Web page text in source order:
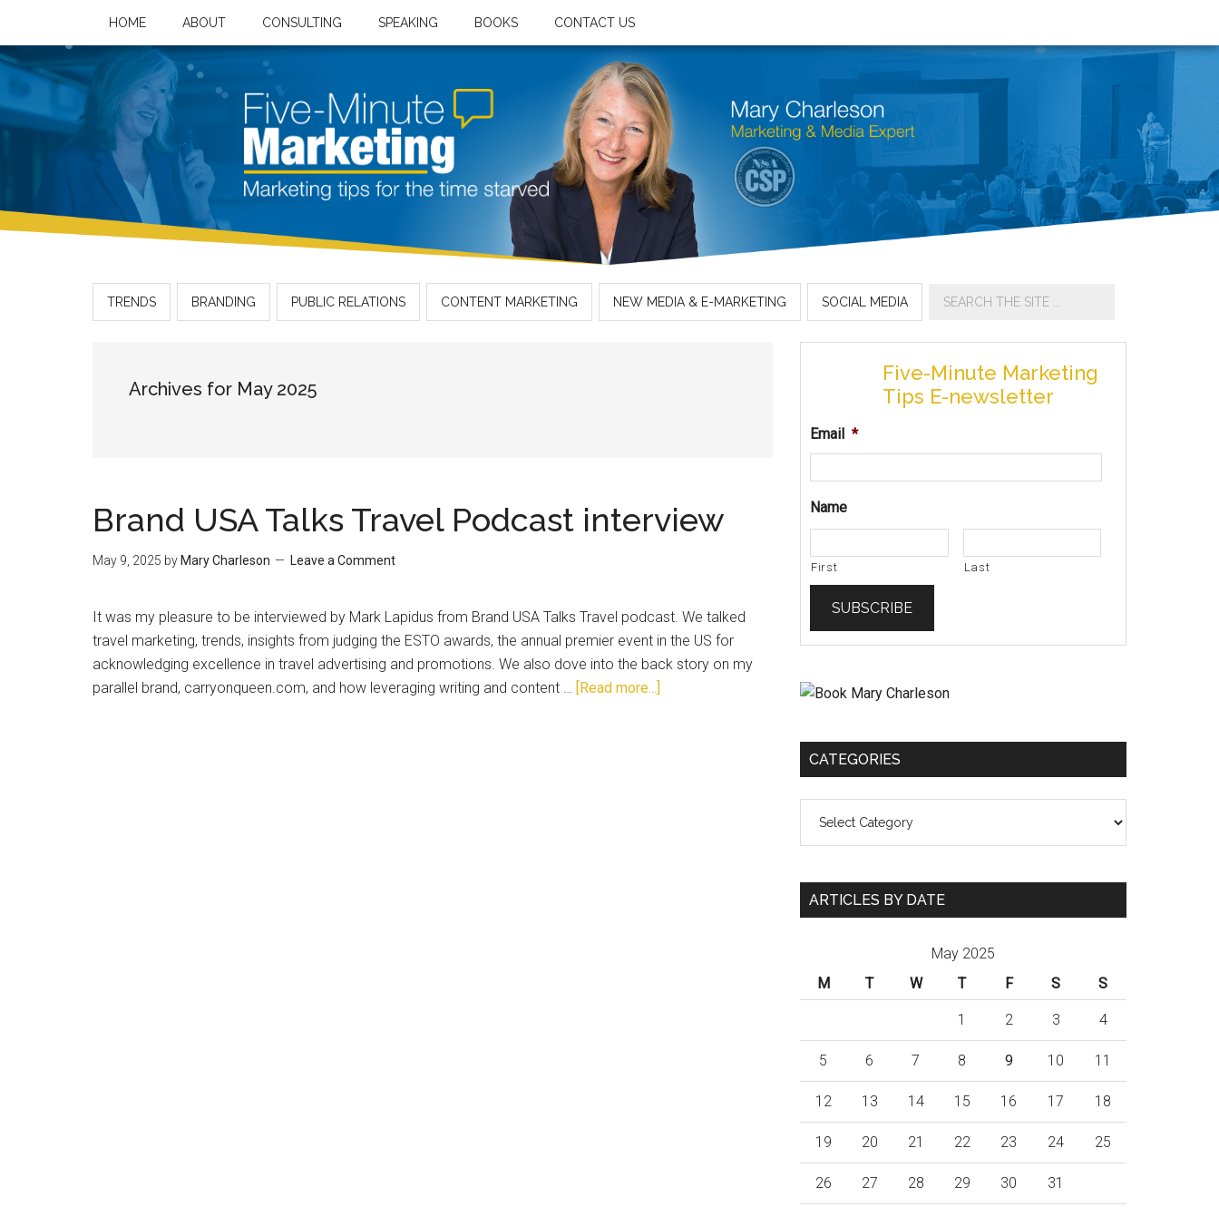
HOME ABOUT CONSULTING SPEAKING BOOKS CONTACT US
TRENDS BRANDING PUBLIC RELATIONS CONTENT MARKETING NEW MEDIA & E-MARKETING SOCIAL MEDIA
Archives for May 2025
Brand USA Talks Travel Podcast interview
May 9, 2025 by Mary Charleson Leave a Comment
It was my pleasure to be interviewed by Mark Lapidus from Brand USA Talks Travel podcast. We talked
travel marketing, trends, insights from judging the ESTO awards, the annual premier event in the US for
acknowledging excellence in travel advertising and promotions. We also dove into the back story on my
parallel brand, carryonqueen.com, and how leveraging writing and content … [Read more...]
Five-Minute Marketing
Tips E-newsletter
Email *
Name
First Last
CATEGORIES
ARTICLES BY DATE
May 2025
M
T W T F S S
1 2 3 4
5 6 7 8 9 10 11
12 13 14 15 16 17 18
19 20 21 22 23 24 25
26 27 28 29 30 31